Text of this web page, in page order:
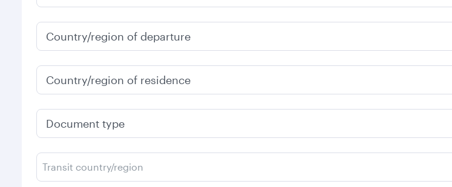
Country/region of departure
Country/region of residence
Document type
Transit country/region